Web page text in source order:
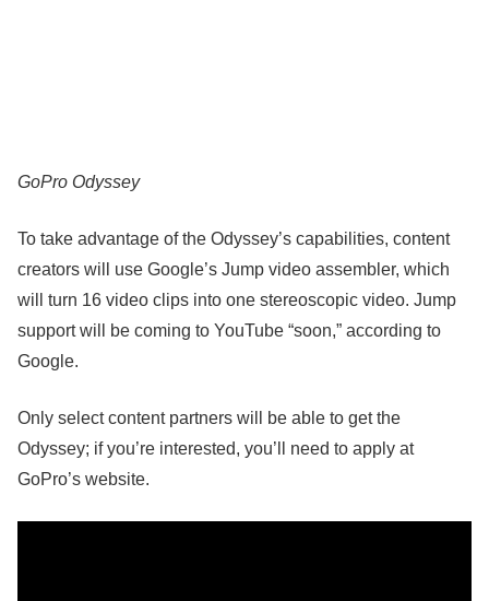
GoPro Odyssey
To take advantage of the Odyssey’s capabilities, content
creators will use Google’s Jump video assembler, which
will turn 16 video clips into one stereoscopic video. Jump
support will be coming to YouTube “soon,” according to
Google.
Only select content partners will be able to get the
Odyssey; if you’re interested, you’ll need to apply at
GoPro’s website.